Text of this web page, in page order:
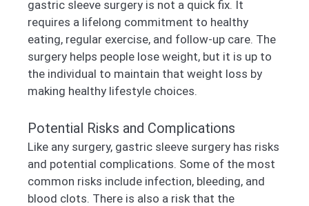
gastric sleeve surgery is not a quick fix. It
requires a lifelong commitment to healthy
eating, regular exercise, and follow-up care. The
surgery helps people lose weight, but it is up to
the individual to maintain that weight loss by
making healthy lifestyle choices.
Potential Risks and Complications
Like any surgery, gastric sleeve surgery has risks
and potential complications. Some of the most
common risks include infection, bleeding, and
blood clots. There is also a risk that the